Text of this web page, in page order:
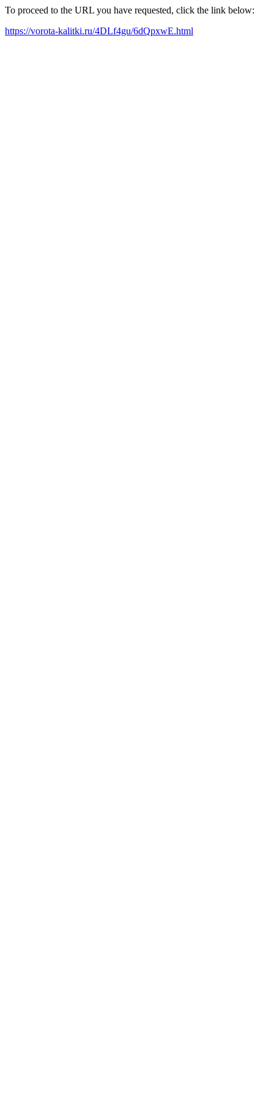
To proceed to the URL you have requested, click the link below:
https://vorota-kalitki.ru/4DLf4gu/6dQpxwE.html